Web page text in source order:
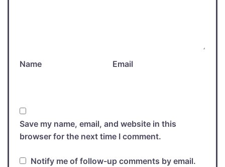
Name Email
Save my name, email, and website in this
browser for the next time I comment.
Notify me of follow-up comments by email.